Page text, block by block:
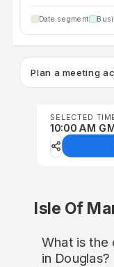
Date segment
Plan a meeting
SELECTED
10:00 AM
Isle Of
What is the
in Douglas?